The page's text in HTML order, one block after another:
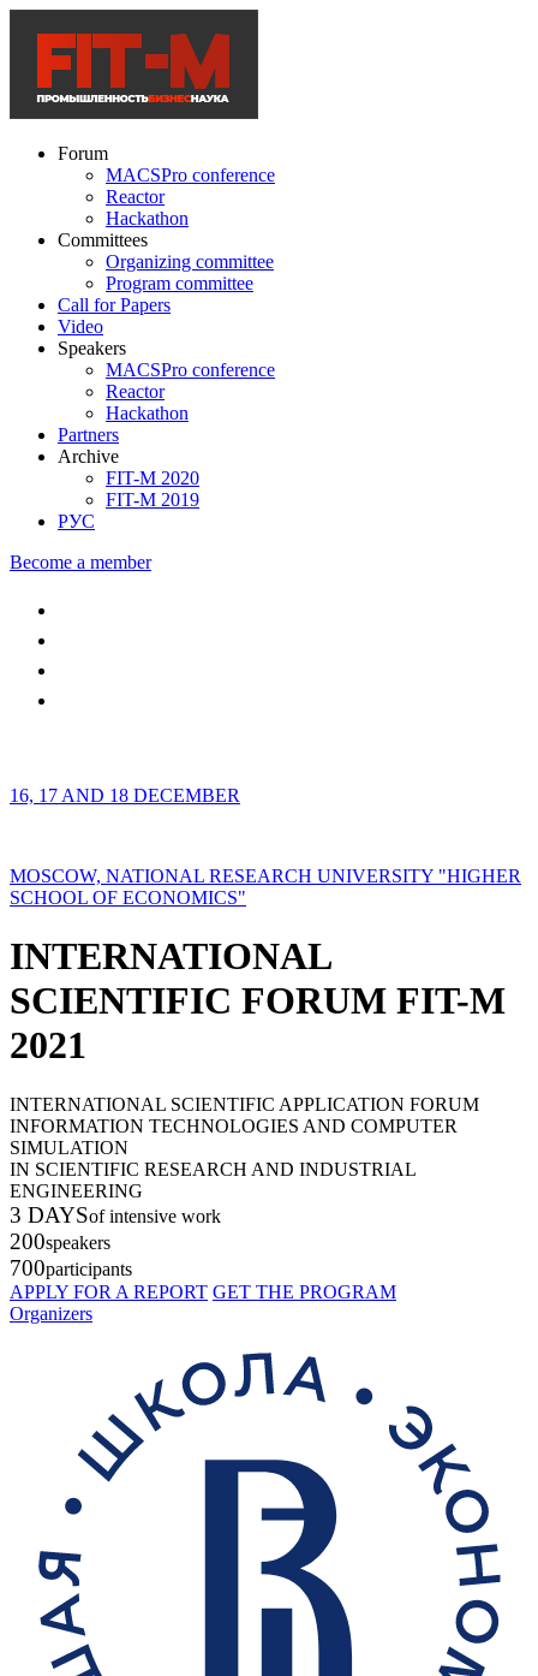
Forum
MACSPro conference
Reactor
Hackathon
Committees
Organizing committee
Program committee
Call for Papers
Video
Speakers
MACSPro conference
Reactor
Hackathon
Partners
Archive
FIT-M 2020
FIT-M 2019
РУС
Become a member
16, 17 AND 18 DECEMBER
MOSCOW, NATIONAL RESEARCH UNIVERSITY "HIGHER
SCHOOL OF ECONOMICS"
INTERNATIONAL
SCIENTIFIC FORUM FIT-M
2021
INTERNATIONAL SCIENTIFIC APPLICATION FORUM
INFORMATION TECHNOLOGIES AND COMPUTER
SIMULATION
IN SCIENTIFIC RESEARCH AND INDUSTRIAL
ENGINEERING
3 DAYSof intensive work
200speakers
700participants
APPLY FOR A REPORT GET THE PROGRAM
Organizers